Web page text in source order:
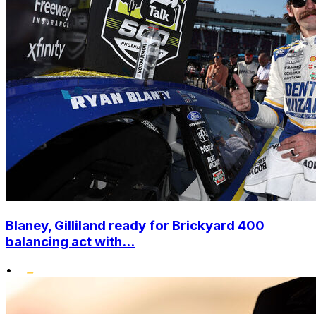
Blaney, Gilliland ready for Brickyard 400
balancing act with...
•